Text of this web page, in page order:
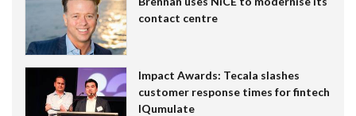
contact centre
Impact Awards: Tecala slashes
customer response times for fintech
IQumulate